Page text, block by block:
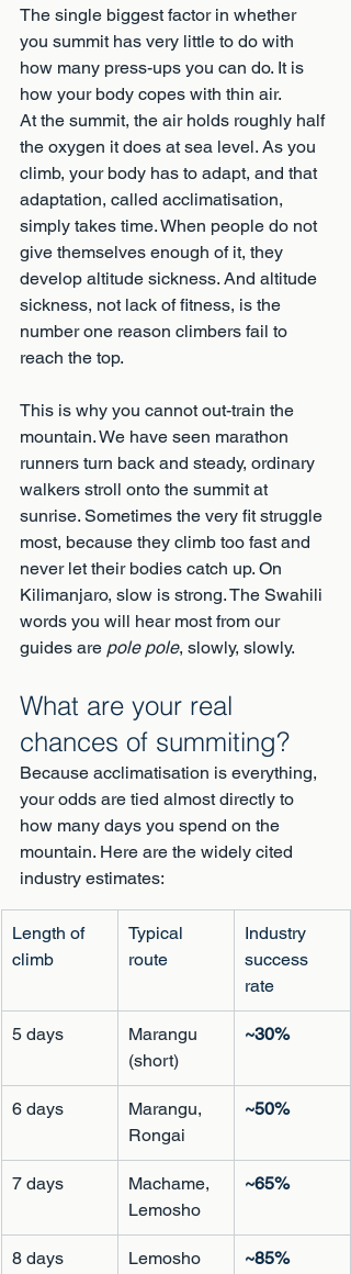
The single biggest factor in whether
you summit has very little to do with
how many press-ups you can do. It is
how your body copes with thin air.
At the summit, the air holds roughly half
the oxygen it does at sea level. As you
climb, your body has to adapt, and that
adaptation, called acclimatisation,
simply takes time. When people do not
give themselves enough of it, they
develop altitude sickness. And altitude
sickness, not lack of fitness, is the
number one reason climbers fail to
reach the top.
This is why you cannot out-train the
mountain. We have seen marathon
runners turn back and steady, ordinary
walkers stroll onto the summit at
sunrise. Sometimes the very fit struggle
most, because they climb too fast and
never let their bodies catch up. On
Kilimanjaro, slow is strong. The Swahili
words you will hear most from our
guides are pole pole, slowly, slowly.
What are your real
chances of summiting?
Because acclimatisation is everything,
your odds are tied almost directly to
how many days you spend on the
mountain. Here are the widely cited
industry estimates:
Length of
climb
Typical
route
Industry
success
rate
5 days
Marangu
(short)
~30%
6 days
Marangu,
Rongai
~50%
7 days
Machame,
Lemosho
~65%
8 days Lemosho ~85%